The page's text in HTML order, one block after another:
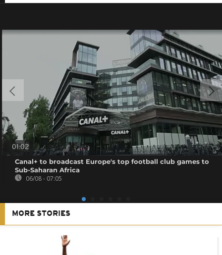
01:02
Canal+ to broadcast Europe's top football club games to
Sub-Saharan Africa
06/08 - 07:05
MORE STORIES